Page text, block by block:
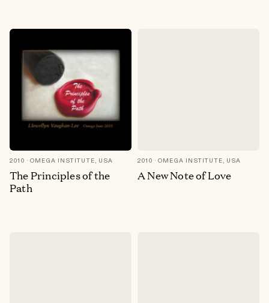
2010 OMEGA INSTITUTE, USA
The Principles of the
Path
2010 OMEGA INSTITUTE, USA
A New Note of Love